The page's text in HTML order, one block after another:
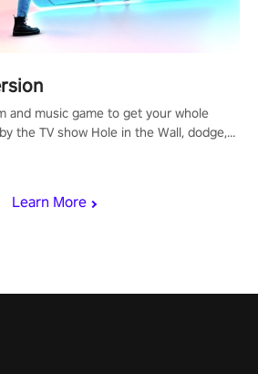
Learn More
and music game to get your whole
the TV show Hole in the Wall, dodge,